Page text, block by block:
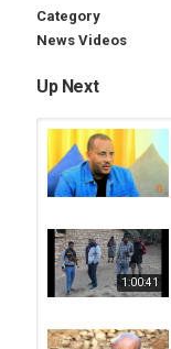
Category
News Videos
Up Next
1:00:41